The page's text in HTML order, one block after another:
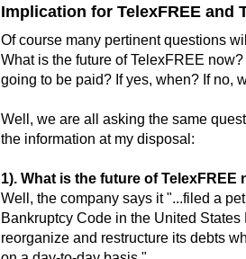
Implication for TelexFREE and
Of course many pertinent questions
What is the future of TelexFREE
going to be paid? If yes, when? If no,
Well, we are all asking the same
the information at my disposal:
1). What is the future of
Well, the company says it "...filed a
Bankruptcy Code in the United
reorganize and restructure its debts